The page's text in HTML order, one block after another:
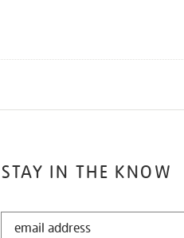
STAY IN THE KNOW
STAY